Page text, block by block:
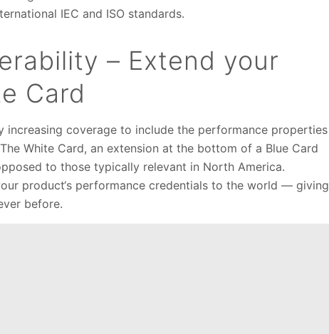
IEC and ISO standards.
– Extend your
Card
increasing coverage to include the performance properties
White Card, an extension at the bottom of a Blue Card
to those typically relevant in North America.
product‘s performance credentials to the world — giving
before.